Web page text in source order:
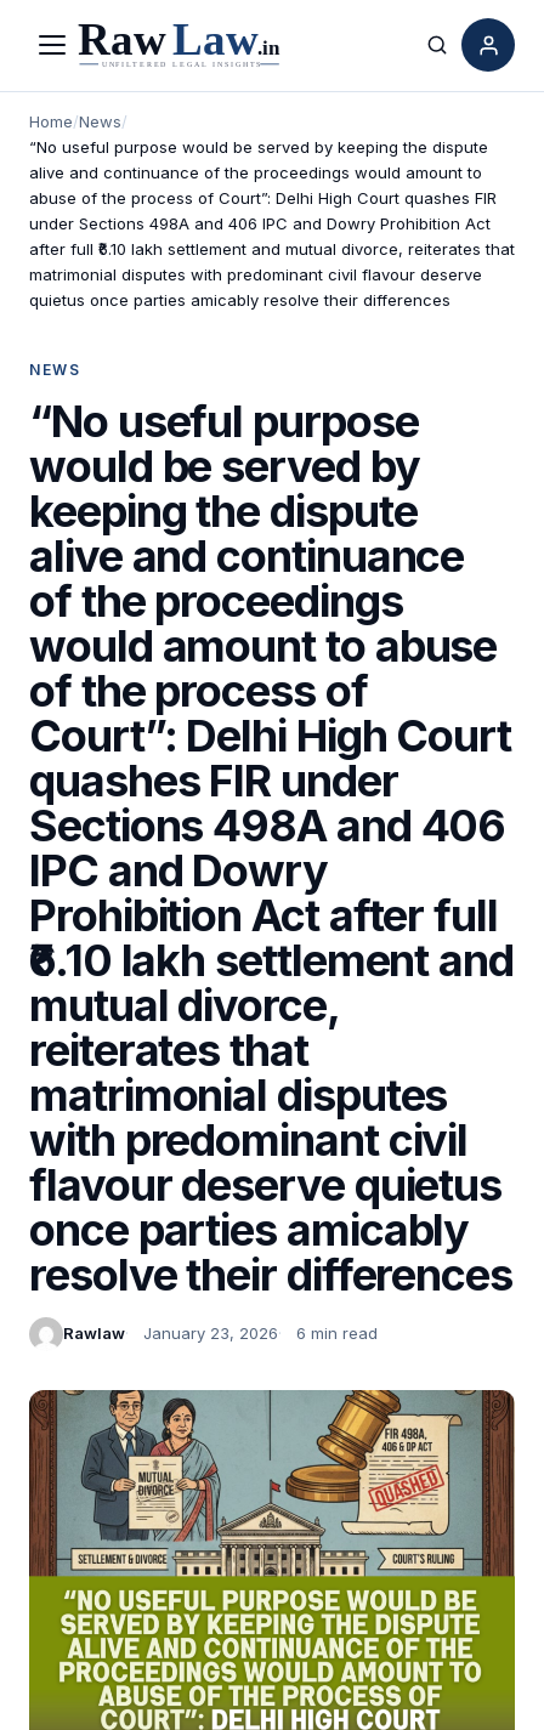
Menu Search
Home/News/
“No useful purpose would be served by keeping the dispute
alive and continuance of the proceedings would amount to
abuse of the process of Court”: Delhi High Court quashes FIR
under Sections 498A and 406 IPC and Dowry Prohibition Act
after full ₹6.10 lakh settlement and mutual divorce, reiterates that
matrimonial disputes with predominant civil flavour deserve
quietus once parties amicably resolve their differences
NEWS
“No useful purpose
would be served by
keeping the dispute
alive and continuance
of the proceedings
would amount to abuse
of the process of
Court”: Delhi High Court
quashes FIR under
Sections 498A and 406
IPC and Dowry
Prohibition Act after full
₹6.10 lakh settlement and
mutual divorce,
reiterates that
matrimonial disputes
with predominant civil
flavour deserve quietus
once parties amicably
resolve their differences
Rawlaw January 23, 2026 6 min read